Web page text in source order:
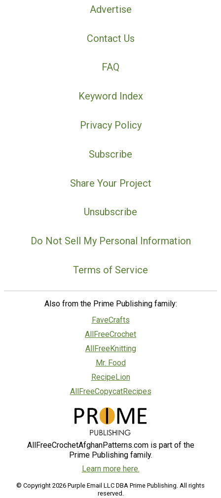
Advertise
Contact Us
FAQ
Keyword Index
Privacy Policy
Subscribe
Share Your Project
Unsubscribe
Do Not Sell My Personal Information
Terms of Service
Also from the Prime Publishing family:
FaveCrafts
AllFreeCrochet
AllFreeKnitting
Mr. Food
RecipeLion
AllFreeCopycatRecipes
AllFreeCrochetAfghanPatterns.com is part of the
Prime Publishing family.
Learn more here.
© Copyright 2026 Purple Email LLC DBA Prime Publishing. All rights
reserved.